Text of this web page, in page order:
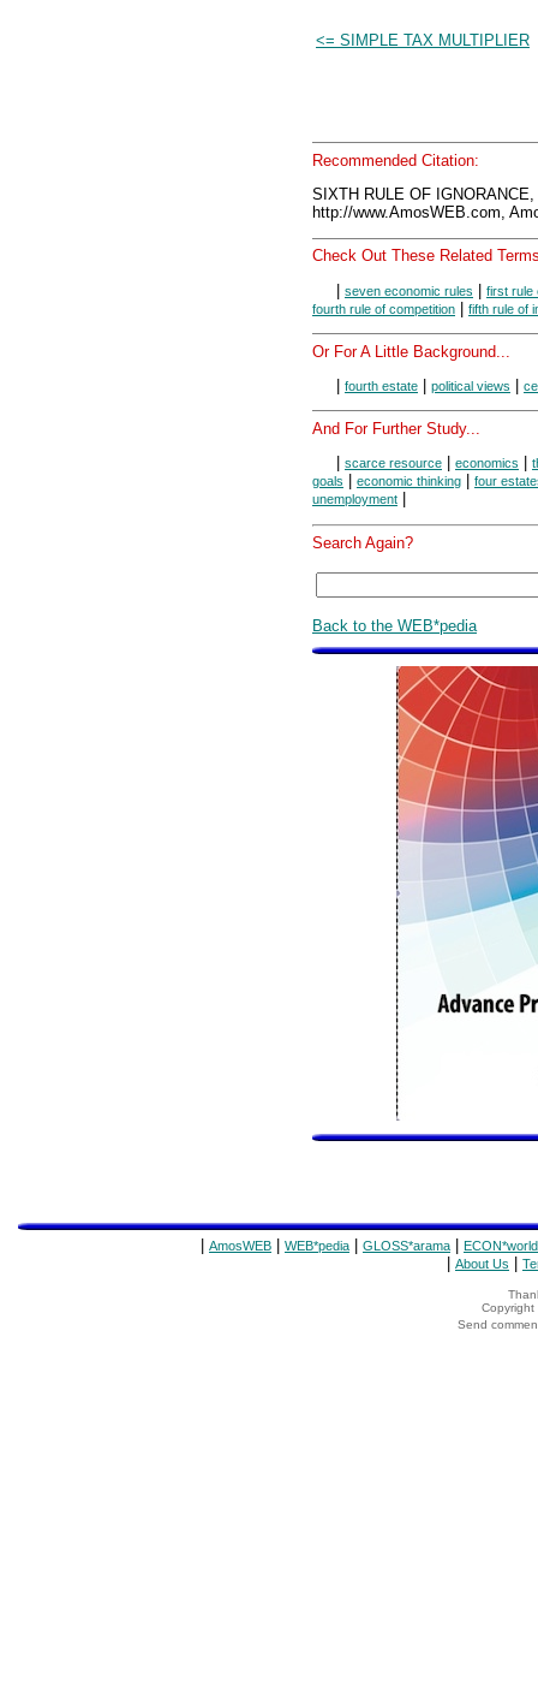
<= SIMPLE TAX MULTIPLIER
Recommended Citation:
SIXTH RULE OF
http://www.AmosWEB.com,
Check Out These Related
| seven economic rules | first rule
fourth rule of competition | fifth rule of
Or For A Little Background...
fourth estate political views
And For Further Study...
scarce resource economics
goals
economic thinking
four
unemployment
Search Again?
Back to the WEB*pedia
AmosWEB WEB*pedia GLOSS*arama ECON*world
About Us
Copyright
Send